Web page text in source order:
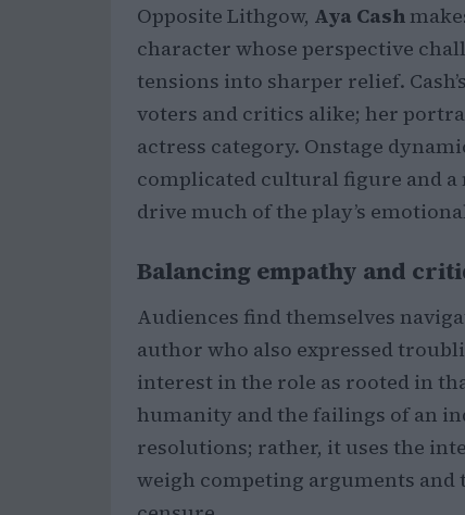
Opposite Lithgow, Aya Cash
character whose perspective
tensions into sharper relief.
voters and critics alike; her
actress category. Onstage
complicated cultural figure and
drive much of the play’s
Balancing empathy and
Audiences find themselves
author who also expressed
interest in the role as rooted in
humanity and the failings of an
resolutions; rather, it uses the
weigh competing arguments